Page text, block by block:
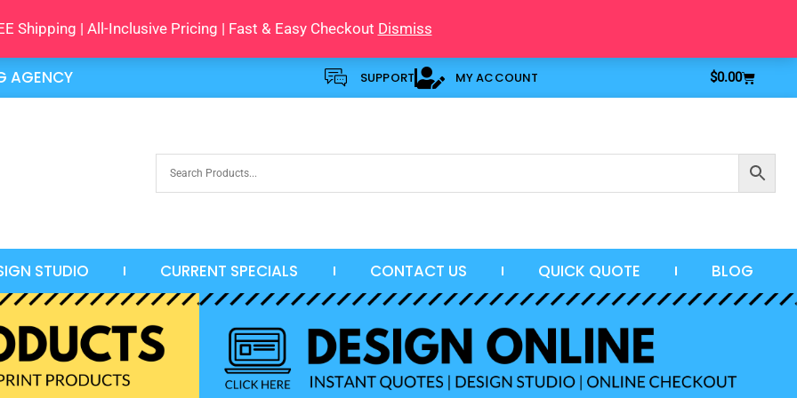
Shipping | All-Inclusive Pricing | Fast & Easy Checkout Dismiss
AGENCY SUPPORT MY ACCOUNT $0.00Cart
STUDIO CURRENT SPECIALS CONTACT US QUICK QUOTE BLOG